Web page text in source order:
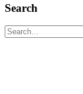
Search